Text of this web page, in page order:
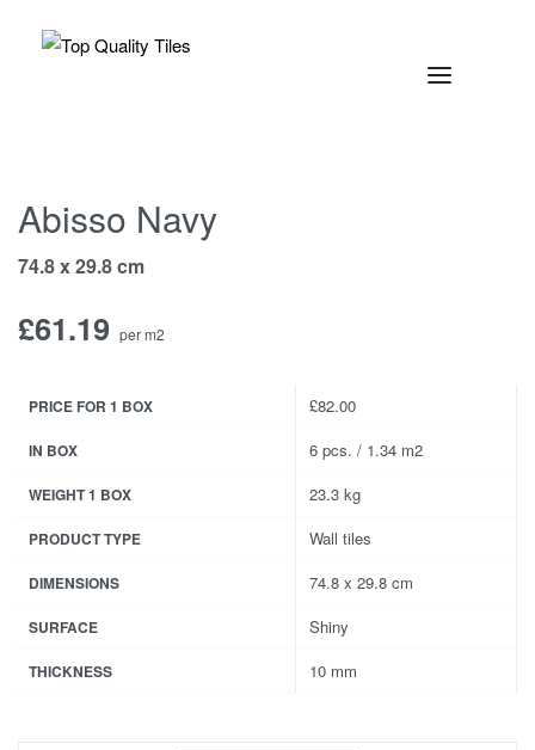
Abisso Navy
74.8 x 29.8 cm
£61.19 per m2
PRICE FOR 1 BOX £82.00
IN BOX 6 pcs. / 1.34 m2
WEIGHT 1 BOX 23.3 kg
PRODUCT TYPE Wall tiles
DIMENSIONS 74.8 x 29.8 cm
SURFACE Shiny
THICKNESS 10 mm